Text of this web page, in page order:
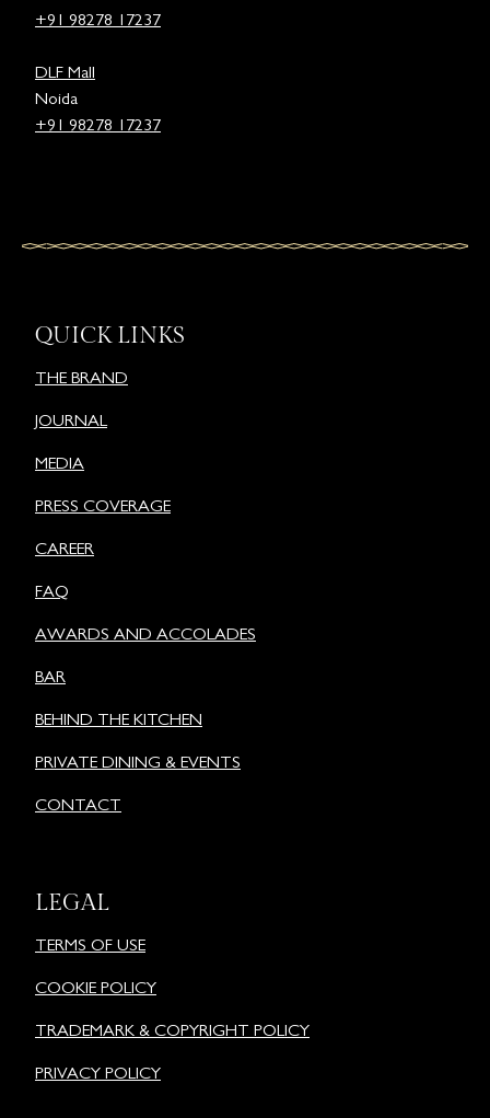
+91 98278 17237
DLF Mall
Noida
+91 98278 17237
QUICK LINKS
THE BRAND
JOURNAL
MEDIA
PRESS COVERAGE
CAREER
FAQ
AWARDS AND ACCOLADES
BAR
BEHIND THE KITCHEN
PRIVATE DINING & EVENTS
CONTACT
LEGAL
TERMS OF USE
COOKIE POLICY
TRADEMARK & COPYRIGHT POLICY
PRIVACY POLICY